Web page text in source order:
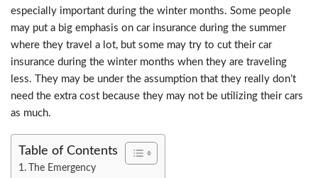
especially important during the winter months. Some people
may put a big emphasis on car insurance during the summer
where they travel a lot, but some may try to cut their car
insurance during the winter months when they are traveling
less. They may be under the assumption that they really don’t
need the extra cost because they may not be utilizing their cars
as much.
Table of Contents
The Emergency